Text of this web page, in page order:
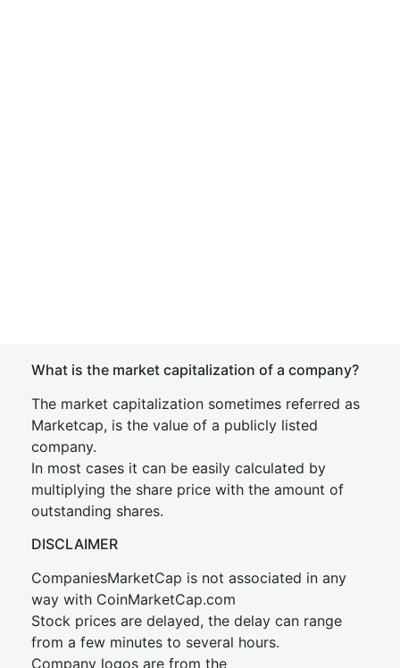
What is the market capitalization of a company?
The market capitalization sometimes referred as
Marketcap, is the value of a publicly listed
company.
In most cases it can be easily calculated by
multiplying the share price with the amount of
outstanding shares.
DISCLAIMER
CompaniesMarketCap is not associated in any
way with CoinMarketCap.com
Stock prices are delayed, the delay can range
from a few minutes to several hours.
Company logos are from the